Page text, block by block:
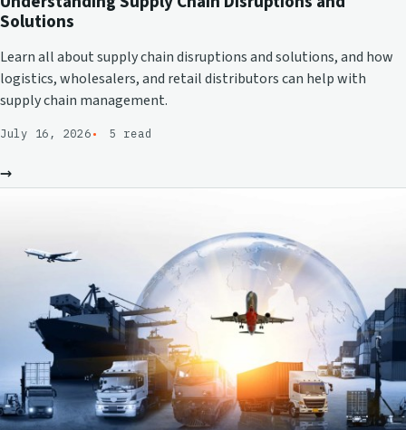
Solutions
Learn all about supply chain disruptions and solutions, and how
logistics, wholesalers, and retail distributors can help with
supply chain management.
July 16, 2026 5 read
→